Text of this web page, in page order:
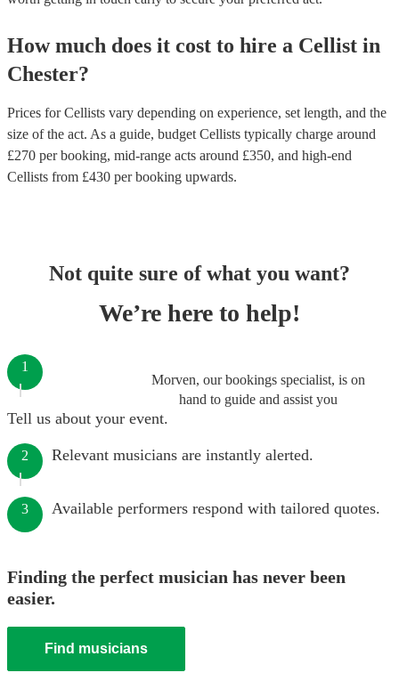
How much does it cost to hire a Cellist in
Chester?
Prices forCellists vary depending on experience, set length, and the
size of the act. As a guide, budget Cellists typically charge around
£270 per booking, mid-range acts around £350, and high-end
Cellists from £430 per booking upwards.
Not quite sure of what you want?
We’re here to help!
Morven, our bookings specialist, is on
hand to guide and assist you
1
Tell us about your event.
2 Relevant musicians are instantly alerted.
3 Available performers respond with tailored quotes.
Finding the perfect musician has never been
easier.
Find musicians